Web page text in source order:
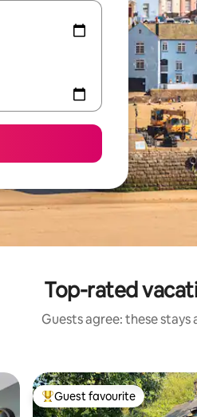
Top-rated
Guests agree: these
Top guest favourite
Guest favourite